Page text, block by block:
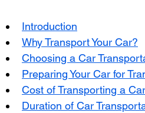
Introduction
Why Transport Your Car?
Choosing a Car
Preparing Your Car for
Cost of Transporting a
Duration of Car